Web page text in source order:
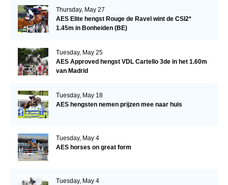
Thursday, May 27
AES Elite hengst Rouge de Ravel wint de CSI2*
1.45m in Bonheiden (BE)
Tuesday, May 25
AES Approved hengst VDL Cartello 3de in het 1.60m
van Madrid
Tuesday, May 18
AES hengsten nemen prijzen mee naar huis
Tuesday, May 4
AES horses on great form
Tuesday, May 4